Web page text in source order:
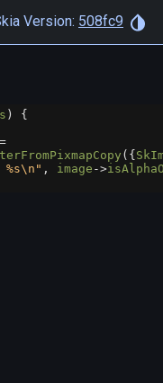
Version: 508fc9
) {
=
({
, image ->